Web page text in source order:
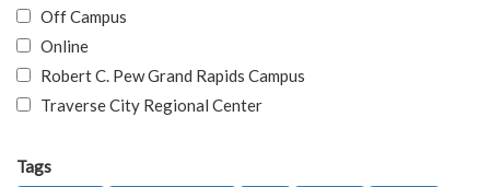
Off Campus
Online
Robert C. Pew Grand Rapids Campus
Traverse City Regional Center
Tags